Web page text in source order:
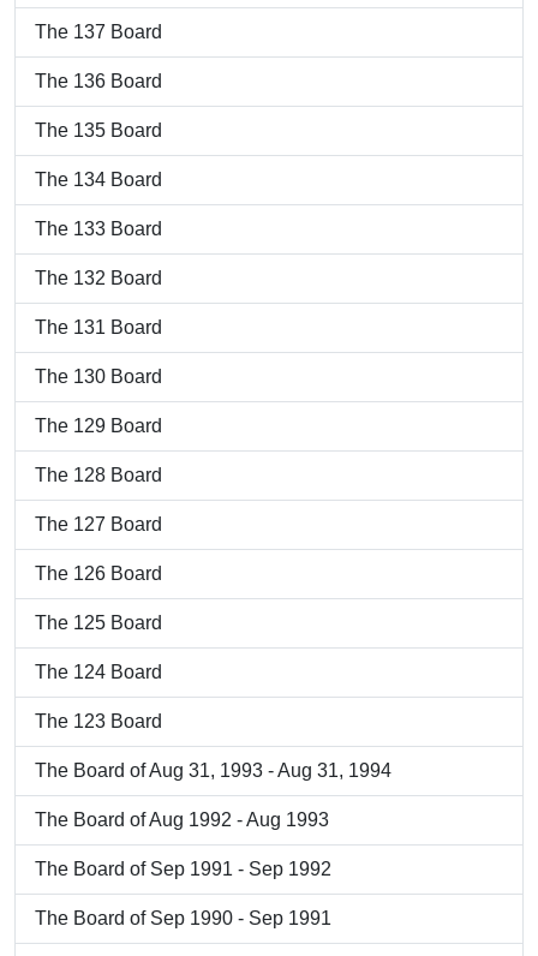
The 137 Board
The 136 Board
The 135 Board
The 134 Board
The 133 Board
The 132 Board
The 131 Board
The 130 Board
The 129 Board
The 128 Board
The 127 Board
The 126 Board
The 125 Board
The 124 Board
The 123 Board
The Board of Aug 31, 1993 - Aug 31, 1994
The Board of Aug 1992 - Aug 1993
The Board of Sep 1991 - Sep 1992
The Board of Sep 1990 - Sep 1991